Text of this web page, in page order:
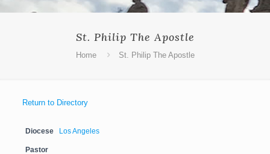
St. Philip The Apostle
Home St. Philip The Apostle
Return to Directory
Diocese Los Angeles
Pastor